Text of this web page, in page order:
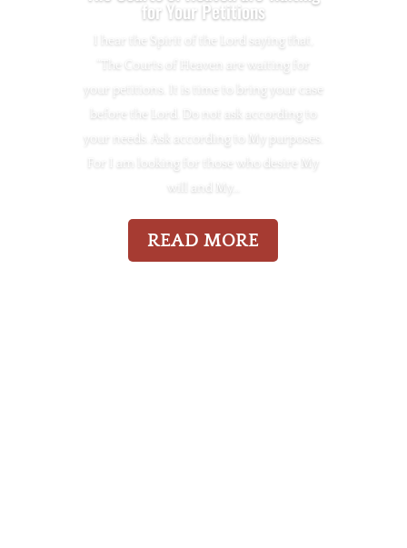
for Your Petitions
I hear the Spirit of the Lord saying that,
“The Courts of Heaven are waiting for
your petitions. It is time to bring your case
before the Lord. Do not ask according to
your needs. Ask according to My purposes.
For I am looking for those who desire My
will and My…
READ MORE